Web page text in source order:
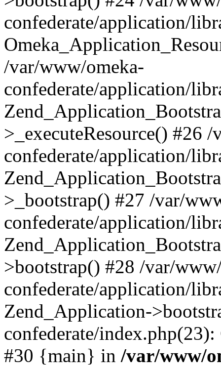
confederate/application/
/var/www/omeka-
confederate/application/
>_executeResource() #26
confederate/application/
>_bootstrap() #27 /var/
confederate/application/
>bootstrap() #28 /var/
confederate/application/
Zend_Application-
confederate/
#30 {main} in /var/www/